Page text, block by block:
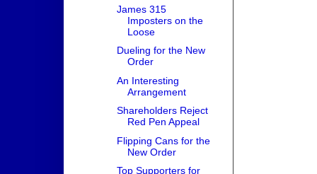
James 315
Imposters on the
Loose
Dueling for the New
Order
An Interesting
Arrangement
Shareholders Reject
Red Pen Appeal
Flipping Cans for the
New Order
Top Supporters for